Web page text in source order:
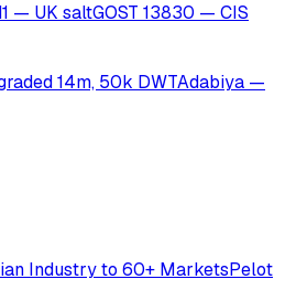
— UK saltGOST 13830 — CIS
14m, 50k DWTAdabiya —
Industry to 60+ MarketsPelot